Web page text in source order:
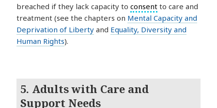
breached if they lack capacity toconsent to care and
treatment (see the chapters on Mental Capacity and
Deprivation of Liberty and Equality, Diversity and
Human Rights).
5. Adults with Care and
Support Needs